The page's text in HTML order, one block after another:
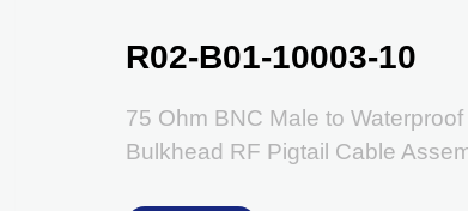
R02-B01-10003-10
75 Ohm BNC Male to
Bulkhead RF Pigtail Cable